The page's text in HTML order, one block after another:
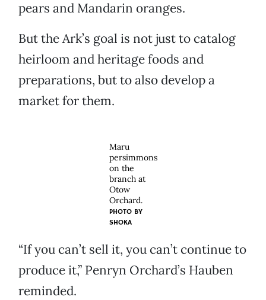
pears and Mandarin oranges.
But the Ark’s goal is not just to catalog
heirloom and heritage foods and
preparations, but to also develop a
market for them.
Maru
persimmons
on the
branch at
Otow
Orchard.
PHOTO BY
SHOKA
“If you can’t sell it, you can’t continue to
produce it,” Penryn Orchard’s Hauben
reminded.